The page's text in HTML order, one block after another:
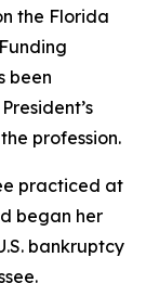
the Florida
been
profession.
practiced at
began her
bankruptcy